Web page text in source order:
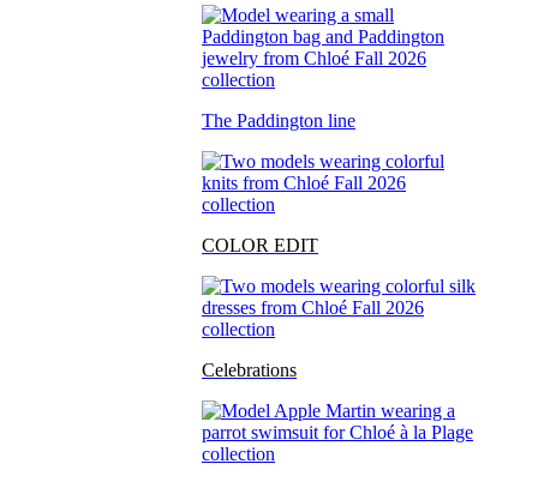
The Paddington line
COLOR EDIT
Celebrations